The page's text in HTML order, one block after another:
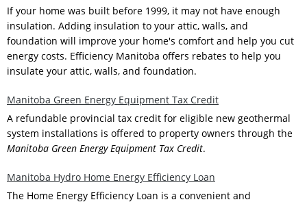
If your home was built before 1999, it may not have enough
insulation. Adding insulation to your attic, walls, and
foundation will improve your home's comfort and help you cut
energy costs. Efficiency Manitoba offers rebates to help you
insulate your attic, walls, and foundation.
Manitoba Green Energy Equipment Tax Credit
A refundable provincial tax credit for eligible new geothermal
system installations is offered to property owners through the
Manitoba Green Energy Equipment Tax Credit.
Manitoba Hydro Home Energy Efficiency Loan
The Home Energy Efficiency Loan is a convenient and